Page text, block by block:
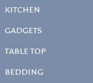
KITCHEN
GADGETS
TABLE TOP
BEDDING